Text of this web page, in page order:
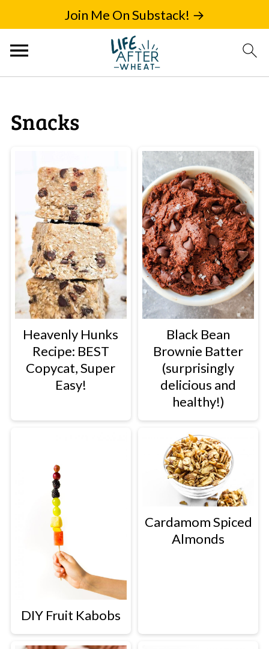
Join Me On Substack! →
Snacks
Heavenly Hunks
Recipe: BEST
Copycat, Super
Easy!
Black Bean
Brownie Batter
(surprisingly
delicious and
healthy!)
DIY Fruit Kabobs
Cardamom Spiced
Almonds